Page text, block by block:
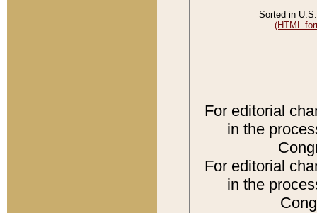
Sorted in
(HTML
For editorial
in the
For editorial
in the